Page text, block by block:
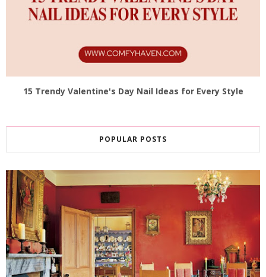
15 Trendy Valentine's Day Nail Ideas for Every Style
POPULAR POSTS